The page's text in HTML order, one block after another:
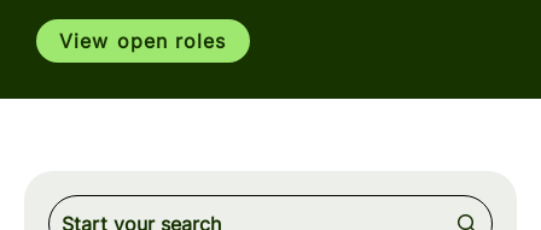
View open roles